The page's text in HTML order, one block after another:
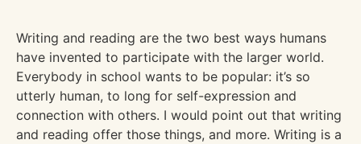
Writing and reading are the two best ways humans
have invented to participate with the larger world.
Everybody in school wants to be popular: it’s so
utterly human, to long for self-expression and
connection with others. I would point out that writing
and reading offer those things, and more. Writing is a